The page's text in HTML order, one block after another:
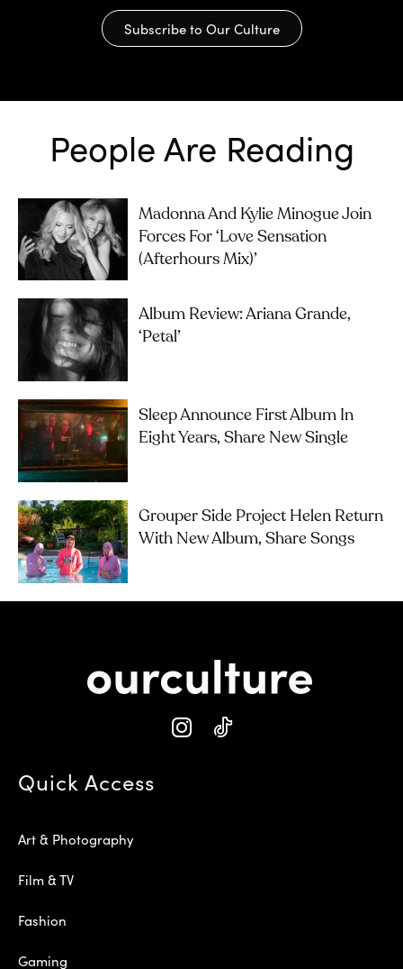
Subscribe to Our Culture
People Are Reading
Madonna And Kylie Minogue Join
Forces For ‘Love Sensation
(Afterhours Mix)’
Album Review: Ariana Grande,
‘petal’
Sleep Announce First Album In
Eight Years, Share New Single
Grouper Side Project Helen Return
With New Album, Share Songs
Quick Access
Art & Photography
Film & TV
Fashion
Gaming